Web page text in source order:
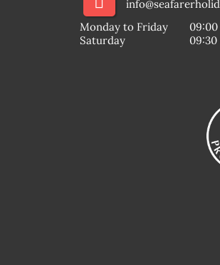
Monday to Friday
Saturday
09:30